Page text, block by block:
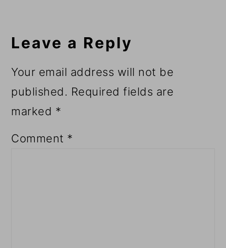
Interactions
Leave a Reply
Your email address will not be
published. Required fields are
marked *
Comment *